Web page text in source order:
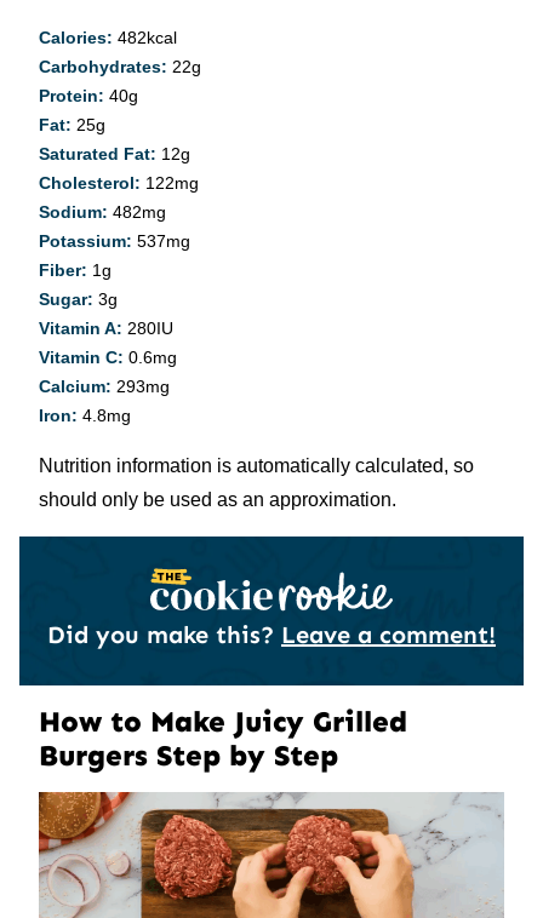
Calories: 482kcal
Carbohydrates: 22g
Protein: 40g
Fat: 25g
Saturated Fat: 12g
Cholesterol: 122mg
Sodium: 482mg
Potassium: 537mg
Fiber: 1g
Sugar: 3g
Vitamin A: 280IU
Vitamin C: 0.6mg
Calcium: 293mg
Iron: 4.8mg
Nutrition information is automatically calculated, so
should only be used as an approximation.
Did you make this? Leave a comment!
How to Make Juicy Grilled
Burgers Step by Step